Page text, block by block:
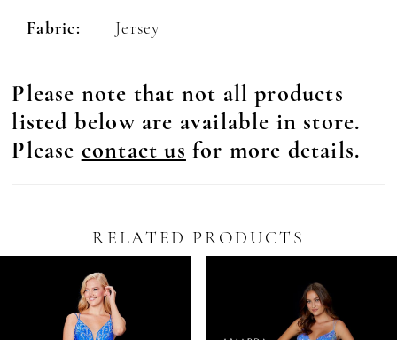
Fabric: Jersey
Please note that not all products
listed below are available in store.
Please contact us for more details.
RELATED PRODUCTS
Autoplay
Slide
Slide